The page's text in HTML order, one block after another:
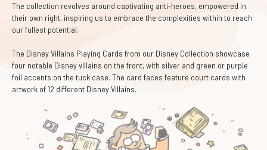
The collection revolves around captivating anti-heroes, empowered in
their own right, inspiring us to embrace the complexities within to reach
our fullest potential.
The Disney Villains Playing Cards from our Disney Collection showcase
four notable Disney villains on the front, with silver and green or purple
foil accents on the tuck case. The card faces feature court cards with
artwork of 12 different Disney Villains.